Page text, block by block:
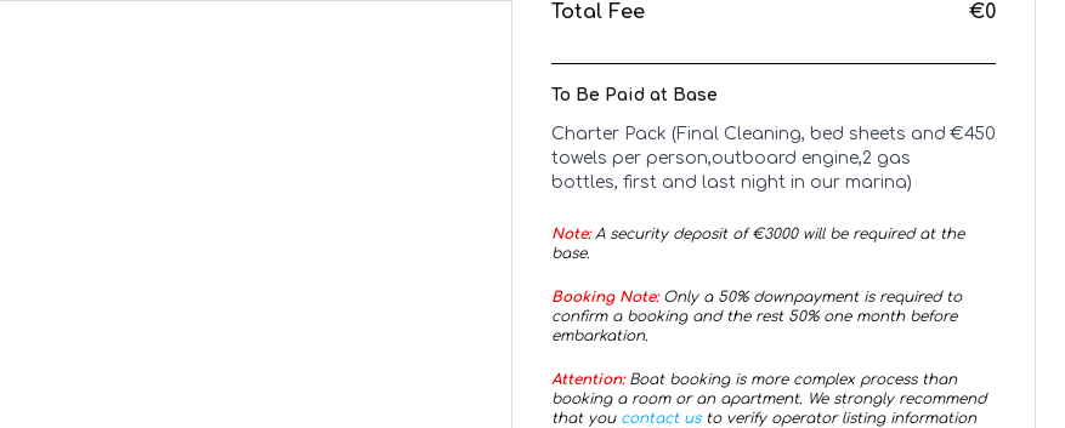
Total Fee €0
To Be Paid at Base
Charter Pack (Final Cleaning, bed sheets and
towels per person,outboard engine,2 gas
bottles, first and last night in our marina)
€450
Note:A security deposit of €3000will be required at the
base.
Booking Note:Only a 50% downpayment is required to
confirm a booking and the rest 50% one month before
embarkation.
Attention:Boat booking is more complex process than
booking a room or an apartment. We strongly recommend
that you contact us to verify operator listing information